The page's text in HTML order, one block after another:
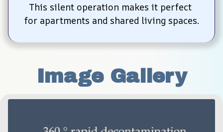
This silent operation makes it perfect
for apartments and shared living spaces.
Image Gallery